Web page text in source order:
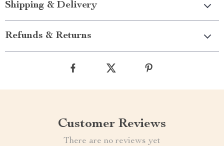
Shipping & Delivery
Refunds & Returns
Customer Reviews
There are no reviews yet